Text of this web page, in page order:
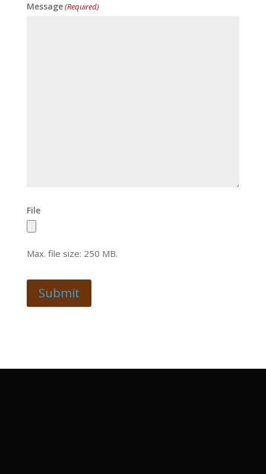
Message(Required)
File
Max. file size: 250 MB.